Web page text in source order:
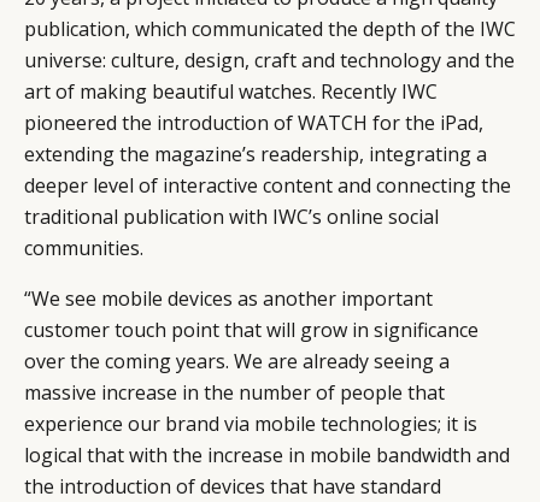
publication, which communicated the depth of the IWC
universe: culture, design, craft and technology and the
art of making beautiful watches. Recently IWC
pioneered the introduction of WATCH for the iPad,
extending the magazine’s readership, integrating a
deeper level of interactive content and connecting the
traditional publication with IWC’s online social
communities.
“We see mobile devices as another important
customer touch point that will grow in significance
over the coming years. We are already seeing a
massive increase in the number of people that
experience our brand via mobile technologies; it is
logical that with the increase in mobile bandwidth and
the introduction of devices that have standard